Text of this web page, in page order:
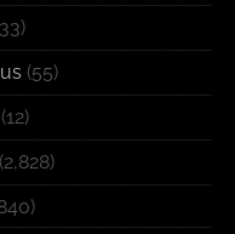
(55)
(12)
(2,828)